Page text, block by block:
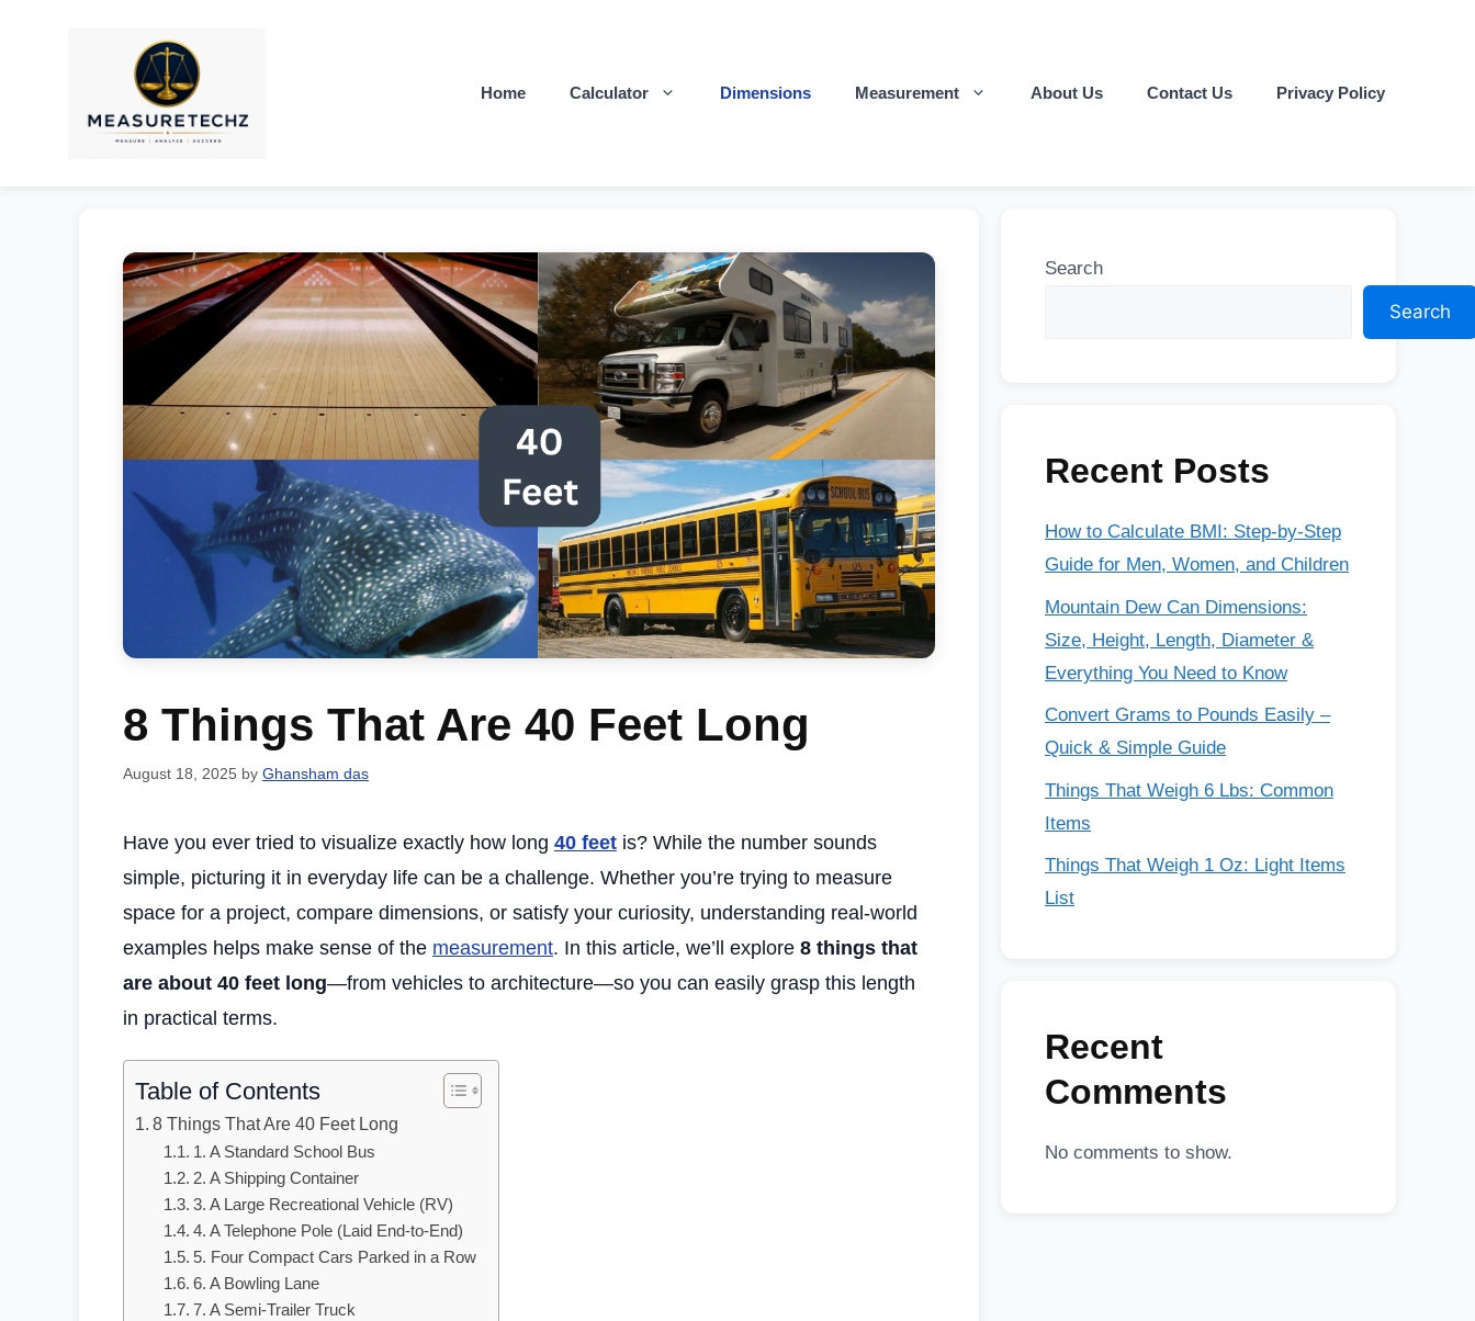
Home Calculator Dimensions Measurement About Us Contact Us Privacy Policy
8 Things That Are 40 Feet Long
August 18, 2025 by Ghansham das
Have you ever tried to visualize exactly how long 40 feet is? While the number sounds
simple, picturing it in everyday life can be a challenge. Whether you’re trying to measure
space for a project, compare dimensions, or satisfy your curiosity, understanding real-world
examples helps make sense of the measurement. In this article, we’ll explore 8 things that
are about 40 feet long—from vehicles to architecture—so you can easily grasp this length
in practical terms.
Table of Contents
8 Things That Are 40 Feet Long
1. A Standard School Bus
2. A Shipping Container
3. A Large Recreational Vehicle (RV)
4. A Telephone Pole (Laid End-to-End)
5. Four Compact Cars Parked in a Row
6. A Bowling Lane
7. A Semi-Trailer Truck
Search
Search
Recent Posts
How to Calculate BMI: Step-by-Step
Guide for Men, Women, and Children
Mountain Dew Can Dimensions:
Size, Height, Length, Diameter &
Everything You Need to Know
Convert Grams to Pounds Easily –
Quick & Simple Guide
Things That Weigh 6 Lbs: Common
Items
Things That Weigh 1 Oz: Light Items
List
Recent
Comments
No comments to show.